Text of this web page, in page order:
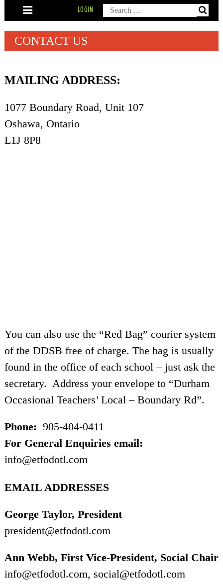
Search
for:
LOGIN
CONTACT US
MAILING ADDRESS:
1077 Boundary Road, Unit 107
Oshawa, Ontario
L1J 8P8
You can also use the “Red Bag” courier system
of the DDSB free of charge. The bag is usually
found in the office of each school – just ask the
secretary. Address your envelope to “Durham
Occasional Teachers’ Local – Boundary Rd”.
Phone: 905-404-0411
For General Enquiries email:
info@etfodotl.com
EMAIL ADDRESSES
George Taylor, President
president@etfodotl.com
Ann Webb, First Vice-President, Social Chair
info@etfodotl.com, social@etfodotl.com